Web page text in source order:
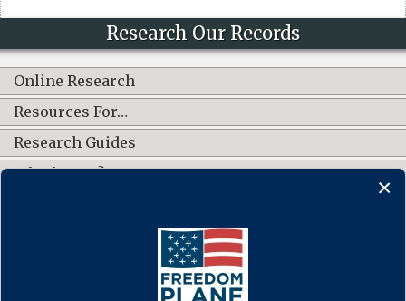
Research Our Records
Online Research
Resources For…
Research Guides
What's New?
CONNECT WITH US